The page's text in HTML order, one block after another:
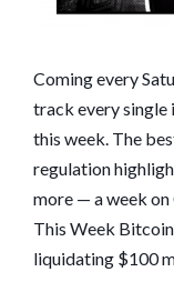
Coming every
track every single
this week. The
regulation
more — a week on
This Week
liquidating $100